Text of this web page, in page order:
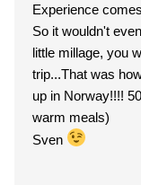
Experience
So it wouldn't
little millage, you
trip...That was
up in Norway!!!!
warm meals)
Sven